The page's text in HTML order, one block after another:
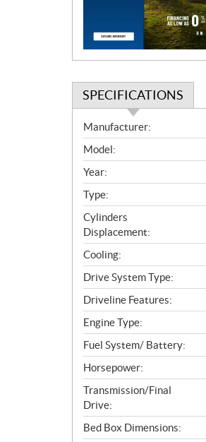
SPECIFICATIONS
S
p
e
c
i
f
i
c
a
t
i
o
n
s
Manufacturer:
Model:
Year:
Type:
Cylinders
Displacement:
Cooling:
Drive System Type:
Driveline Features:
Engine Type:
Fuel System/ Battery:
Horsepower:
Transmission/Final
Drive:
Bed Box Dimensions: